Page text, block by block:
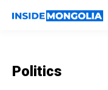
Politics